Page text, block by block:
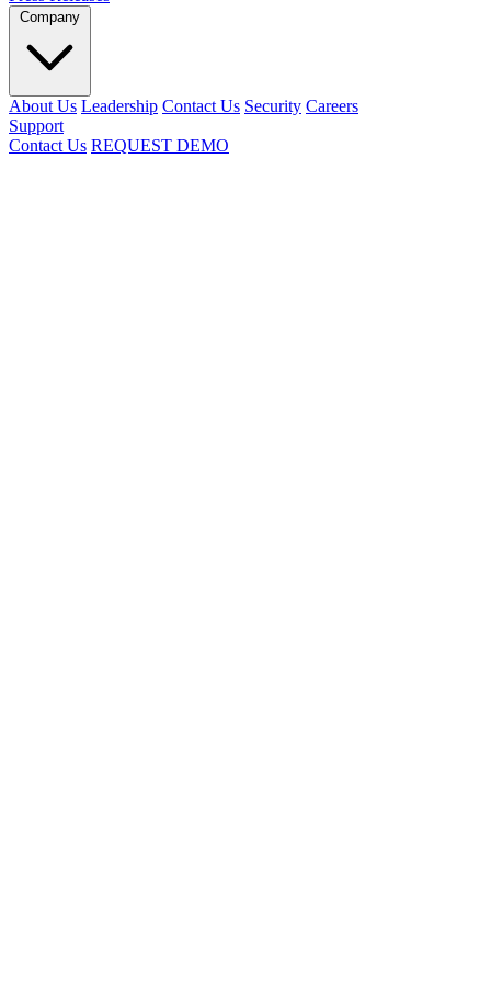
Company
About Us Leadership Contact Us Security Careers
Support
Contact Us REQUEST DEMO